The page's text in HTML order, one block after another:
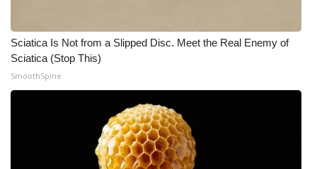
Outdoor Media
Video Services of WCBI
WCBI Payment Portal
Sciatica Is Not from a Slipped Disc. Meet the Real Enemy of
Sciatica (Stop This)
SmoothSpine